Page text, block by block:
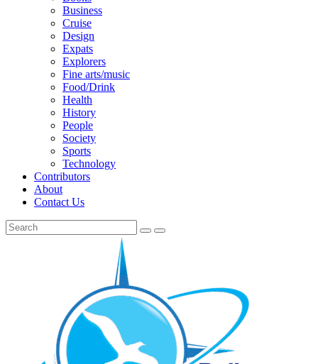
Business
Cruise
Design
Expats
Explorers
Fine arts/music
Food/Drink
Health
History
People
Society
Sports
Technology
Contributors
About
Contact Us